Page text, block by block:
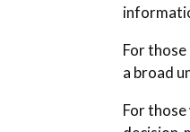
For
a broad
For